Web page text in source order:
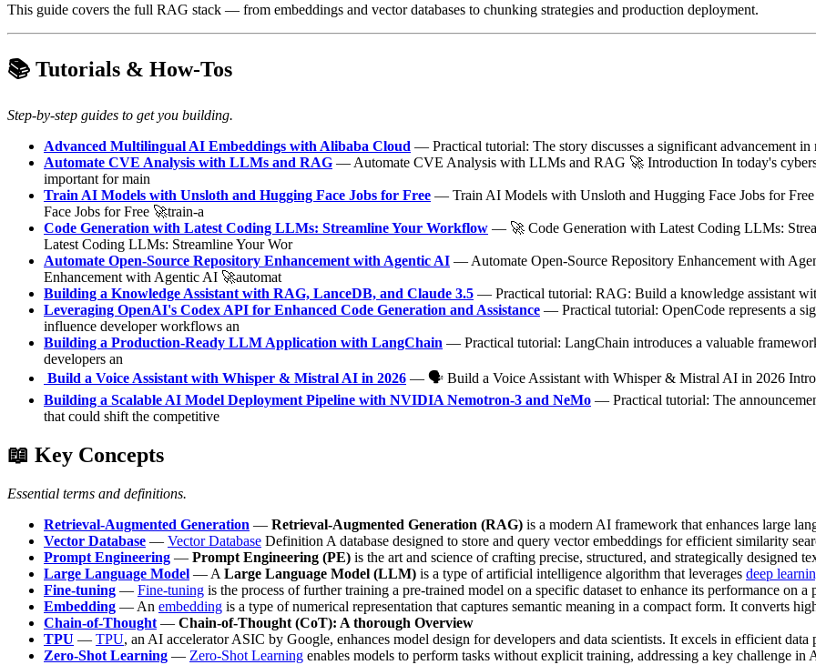
This guide covers the full RAG stack — from embeddings and vector databases to chunking strategies and production deployment.
📚 Tutorials & How-Tos
Step-by-step guides to get you building.
Advanced Multilingual AI Embeddings with Alibaba Cloud — Practical tutorial: The story discusses a significant advancement
Automate CVE Analysis with LLMs and RAG — Automate CVE Analysis with LLMs and RAG 🚀 Introduction In today's
important for main
Train AI Models with Unsloth and Hugging Face Jobs for Free — Train AI Models with Unsloth and Hugging Face Jobs for
Face Jobs for Free 🚀train-a
Code Generation with Latest Coding LLMs: Streamline Your Workflow — 🚀 Code Generation with Latest Coding LLMs:
Latest Coding LLMs: Streamline Your Wor
Automate Open-Source Repository Enhancement with Agentic AI — Automate Open-Source Repository Enhancement with
Enhancement with Agentic AI 🚀automat
Building a Knowledge Assistant with RAG, LanceDB, and Claude 3.5 — Practical tutorial: RAG: Build a knowledge assistant
Leveraging OpenAI's Codex API for Enhanced Code Generation and Assistance — Practical tutorial: OpenCode represents a
influence developer workflows an
Building a Production-Ready LLM Application with LangChain — Practical tutorial: LangChain introduces a valuable
developers an
️ Build a Voice Assistant with Whisper & Mistral AI in 2026 — 🗣️ Build a Voice Assistant with Whisper & Mistral AI in 2026
Building a Scalable AI Model Deployment Pipeline with NVIDIA Nemotron-3 and NeMo — Practical tutorial: The
that could shift the competitive
📖 Key Concepts
Essential terms and definitions.
Retrieval-Augmented Generation — Retrieval-Augmented Generation (RAG) is a modern AI framework that enhances large
Vector Database — Vector Database Definition A database designed to store and query vector embeddings for efficient similarity
Prompt Engineering — Prompt Engineering (PE) is the art and science of crafting precise, structured, and strategically designed
Large Language Model — A Large Language Model (LLM) is a type of artificial intelligence algorithm that leverages deep
Fine-tuning — Fine-tuning is the process of further training a pre-trained model on a specific dataset to enhance its performance on
Embedding — An embedding is a type of numerical representation that captures semantic meaning in a compact form. It converts
Chain-of-Thought — Chain-of-Thought (CoT): A thorough Overview
TPU — TPU, an AI accelerator ASIC by Google, enhances model design for developers and data scientists. It excels in efficient data
Zero-Shot Learning — Zero-Shot Learning enables models to perform tasks without explicit training, addressing a key challenge